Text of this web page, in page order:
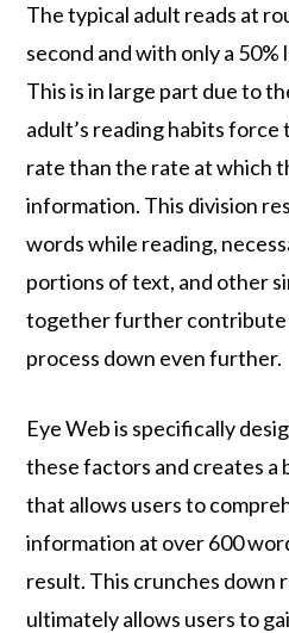
The typical adult reads at
second and with only a
This is in large part due to
adult’s reading habits
rate than the rate at which
information. This division
words while reading,
portions of text, and other
together further contribute
process down even further.
Eye Web is specifically
these factors and creates
that allows users to
information at over 600
result. This crunches down
ultimately allows users to